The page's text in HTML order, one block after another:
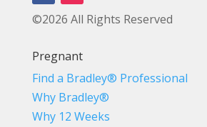
©2026 All Rights Reserved
Pregnant
Find a Bradley® Professional
Why Bradley®
Why 12 Weeks